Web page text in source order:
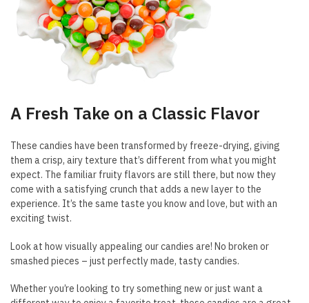
A Fresh Take on a Classic Flavor
These candies have been transformed by freeze-drying, giving
them a crisp, airy texture that’s different from what you might
expect. The familiar fruity flavors are still there, but now they
come with a satisfying crunch that adds a new layer to the
experience. It’s the same taste you know and love, but with an
exciting twist.
Look at how visually appealing our candies are! No broken or
smashed pieces – just perfectly made, tasty candies.
Whether you’re looking to try something new or just want a